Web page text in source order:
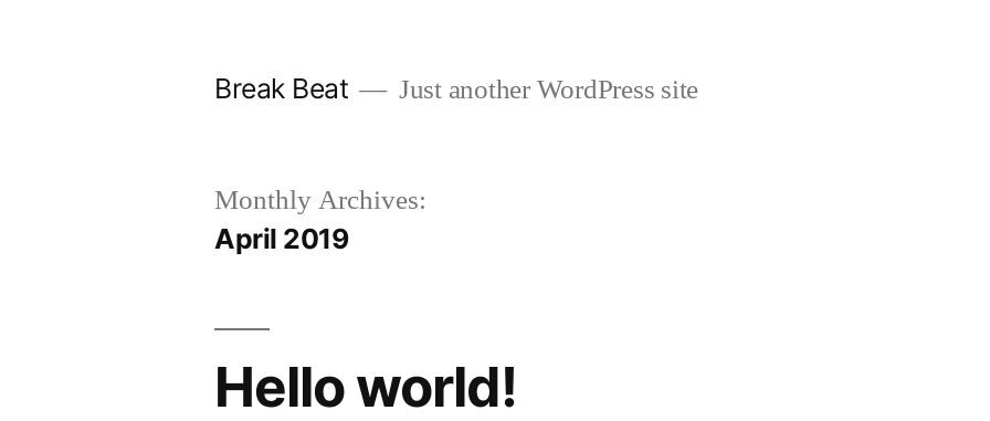
Break Beat Just another WordPress site
Monthly Archives:
April 2019
Hello world!